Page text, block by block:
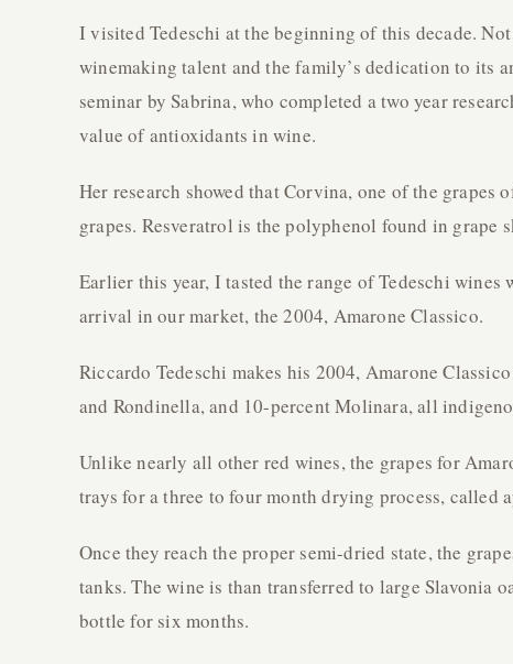
I visited Tedeschi at the beginning of this decade.
winemaking talent and the family’s dedication to its
seminar by Sabrina, who completed a two year
value of antioxidants in wine.
Her research showed that Corvina, one of the
grapes. Resveratrol is the polyphenol found in grape
Earlier this year, I tasted the range of Tedeschi wines
arrival in our market, the 2004, Amarone Classico.
Riccardo Tedeschi makes his 2004, Amarone
and Rondinella, and 10-percent Molinara, all
Unlike nearly all other red wines, the grapes for
trays for a three to four month drying process, called
Once they reach the proper semi-dried state, the
tanks. The wine is than transferred to large Slavonia
bottle for six months.